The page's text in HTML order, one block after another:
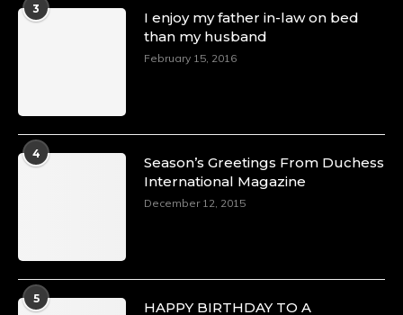
3
I enjoy my father in-law on bed
than my husband
February 15, 2016
4
Season’s Greetings From Duchess
International Magazine
December 12, 2015
5
HAPPY BIRTHDAY TO A